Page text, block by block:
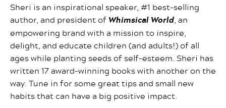
Sheri is an inspirational speaker, #1 best-selling
author, and president of Whimsical World, an
empowering brand with a mission to inspire,
delight, and educate children (and adults!) of all
ages while planting seeds of self-esteem. Sheri has
written 17 award-winning books with another on the
way. Tune in for some great tips and small new
habits that can have a big positive impact.